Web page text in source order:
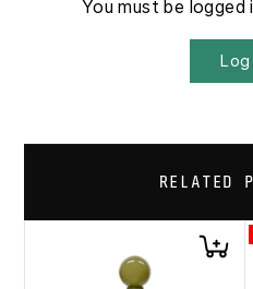
You must be
Log
RELATED